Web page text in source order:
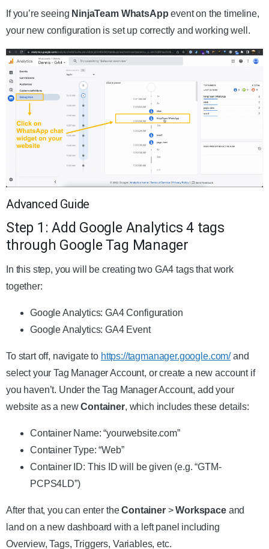
If you’re seeing NinjaTeam WhatsApp event on the timeline,
your new configuration is set up correctly and working well.
Advanced Guide
Step 1: Add Google Analytics 4 tags
through Google Tag Manager
In this step, you will be creating two GA4 tags that work
together:
Google Analytics: GA4 Configuration
Google Analytics: GA4 Event
To start off, navigate to https://tagmanager.google.com/and
select your Tag Manager Account, or create a new account if
you haven’t. Under the Tag Manager Account, add your
website as a newContainer, which includes these details:
Container Name: “yourwebsite.com”
Container Type: “Web”
Container ID: This ID will be given (e.g. “GTM-
PCPS4LD”)
After that, you can enter theContainer>Workspaceand
land on a new dashboard with a left panel including
Overview, Tags, Triggers, Variables, etc.